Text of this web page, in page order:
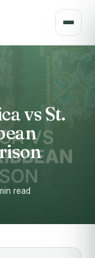
vs St.
read